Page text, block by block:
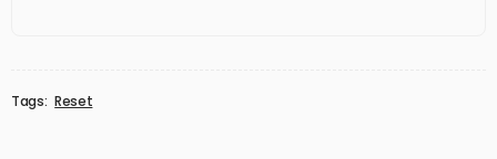
Tags: Reset